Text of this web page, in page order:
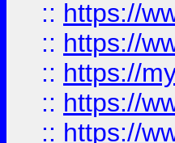
:: https://
:: https://
:: https://
:: https://
:: https://